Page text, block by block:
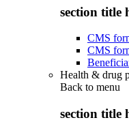
section title
CMS
CMS
Health & drug
Back to menu
section title